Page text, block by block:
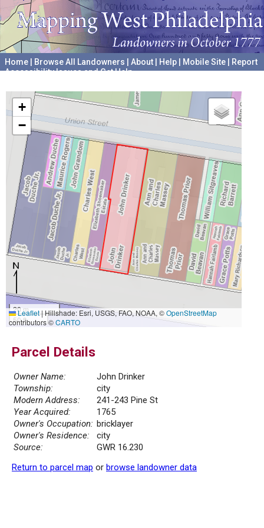
Home Browse All Landowners About Help Mobile Site
Report
Accessibility Issues and Get Help
+
−
20 m
50 ft
Leaflet|Hillshade: Esri, USGS, FAO, NOAA, ©OpenStreetMap
contributors ©CARTO
Parcel Details
Owner Name:
John Drinker
Township:
city
Modern Address:
241-243 Pine St
Year Acquired:
1765
Owner's Occupation: bricklayer
Owner's Residence:
city
Source:
GWR 16.230
Return to parcel map or browse landowner data